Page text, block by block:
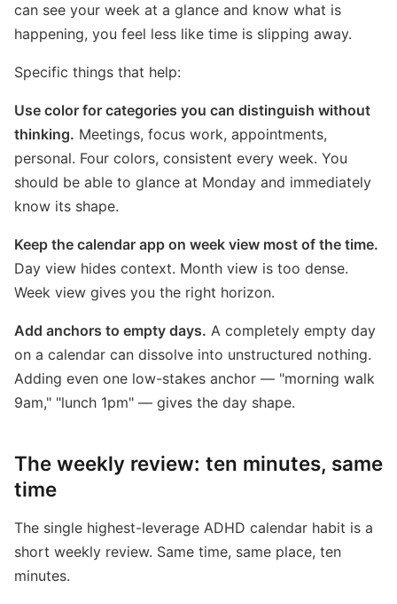
can see your week at a glance and know what is
happening, you feel less like time is slipping away.
Specific things that help:
Use color for categories you can distinguish without
thinking. Meetings, focus work, appointments,
personal. Four colors, consistent every week. You
should be able to glance at Monday and immediately
know its shape.
Keep the calendar app on week view most of the time.
Day view hides context. Month view is too dense.
Week view gives you the right horizon.
Add anchors to empty days. A completely empty day
on a calendar can dissolve into unstructured nothing.
Adding even one low-stakes anchor — "morning walk
9am," "lunch 1pm" — gives the day shape.
The weekly review: ten minutes, same
time
The single highest-leverage ADHD calendar habit is a
short weekly review. Same time, same place, ten
minutes.